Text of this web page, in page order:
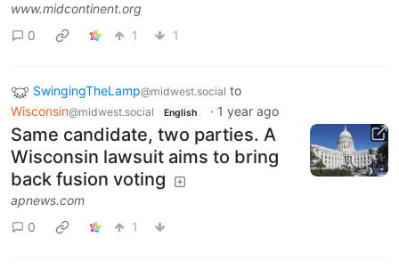
www.midcontinent.org
0
1 1
SwingingTheLamp@midwest.social to
Wisconsin@midwest.social English · 1 year ago
Same candidate, two parties. A
Wisconsin lawsuit aims to bring
back fusion voting
apnews.com
0
1